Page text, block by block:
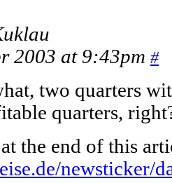
2003 at 9:43pm #
two quarters
quarters,
at the end of this
newsticker/